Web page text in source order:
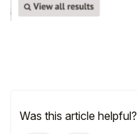
Was this article helpful?